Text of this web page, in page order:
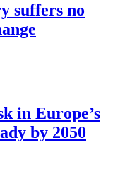
suffers no
in Europe’s
by 2050